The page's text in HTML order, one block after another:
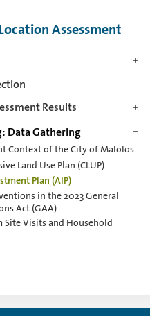
left for collapsing
Assessment
Results
Data Gathering
Context of the City of Malolos
Land Use Plan (CLUP)
Plan (AIP)
in the 2023 General
Act (GAA)
Site Visits and Household